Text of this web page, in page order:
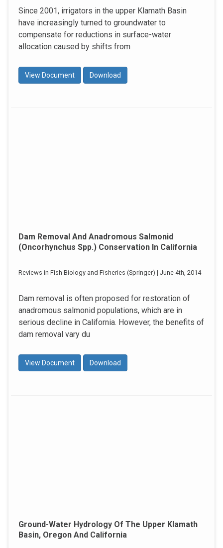
Since 2001, irrigators in the upper Klamath Basin
have increasingly turned to groundwater to
compensate for reductions in surface-water
allocation caused by shifts from
View Document Download
Dam Removal And Anadromous Salmonid
(Oncorhynchus Spp.) Conservation In California
Reviews in Fish Biology and Fisheries (Springer) | June 4th, 2014
Dam removal is often proposed for restoration of
anadromous salmonid populations, which are in
serious decline in California. However, the benefits of
dam removal vary du
View Document Download
Ground-Water Hydrology Of The Upper Klamath
Basin, Oregon And California